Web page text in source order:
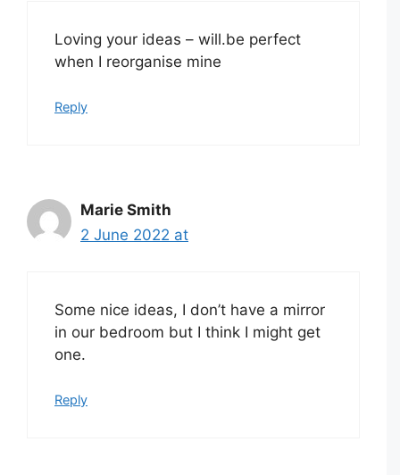
Loving your ideas – will.be perfect
when I reorganise mine
Reply
Marie Smith
2 June 2022 at
Some nice ideas, I don’t have a mirror
in our bedroom but I think I might get
one.
Reply